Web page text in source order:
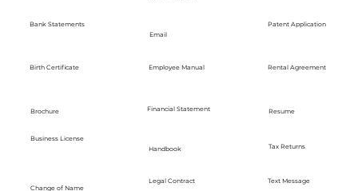
Bank Statements
Birth Certificate
Brochure
Business License
Change of Name
Email
Employee Manual
Financial Statement
Handbook
Legal Contract
Patent Application
Rental Agreement
Resume
Tax Returns
Text Message